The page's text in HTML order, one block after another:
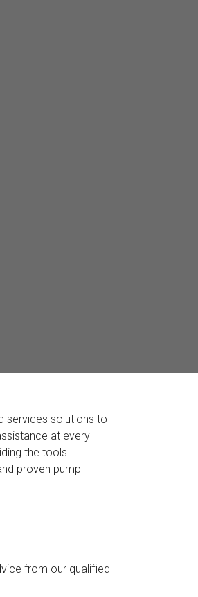
services solutions to
at every
the tools
proven pump
from our qualified